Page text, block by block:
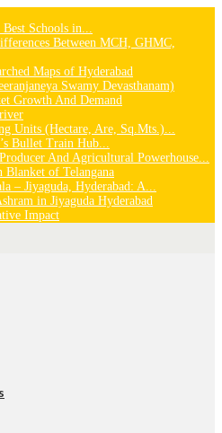
Schools in...
Between MCH, GHMC,
Maps of Hyderabad
Swamy Devasthanam)
Growth And Demand
Units (Hectare, Are, Sq.Mts.)...
Bullet Train Hub...
And Agricultural Powerhouse...
of Telangana
– Jiyaguda, Hyderabad: A...
in Jiyaguda Hyderabad
Impact